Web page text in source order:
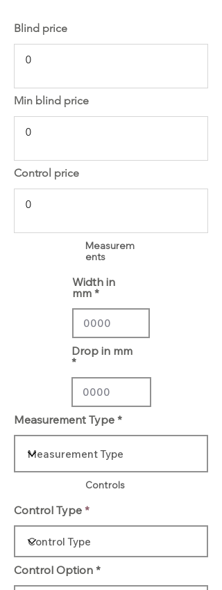
Blind price
Min blind price
Control price
Measurem
ents
Width in
mm
Drop in mm
Measurement Type
Controls
Control Type
Control Option